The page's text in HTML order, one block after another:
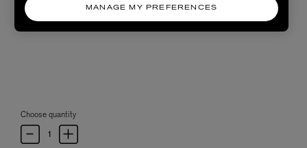
Choose quantity
MANAGE MY PREFERENCES